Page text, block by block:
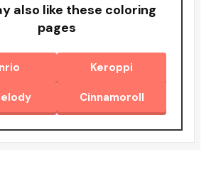
also like these coloring
pages
Keroppi
Cinnamoroll